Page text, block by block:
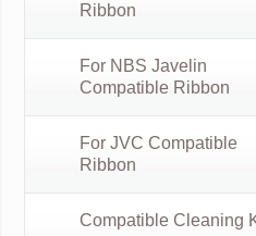
Ribbon
For NBS Javelin
Compatible Ribbon
For JVC Compatible
Ribbon
Compatible Cleaning